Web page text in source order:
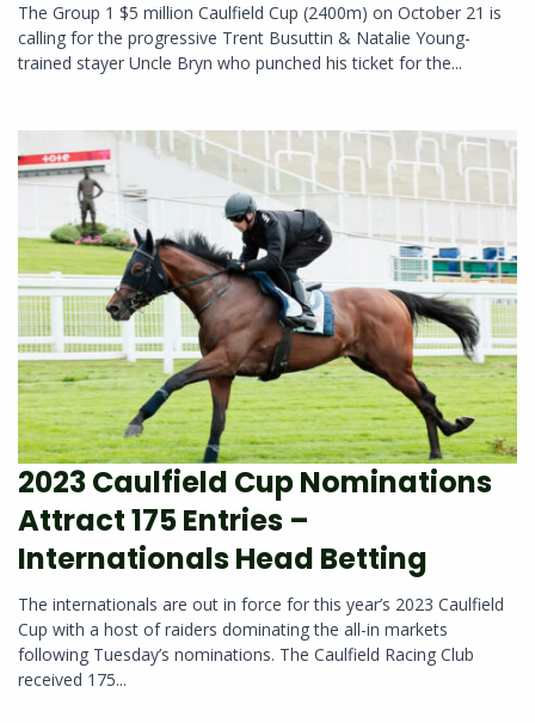
The Group 1 $5 million Caulfield Cup (2400m) on October 21 is
calling for the progressive Trent Busuttin & Natalie Young-
trained stayer Uncle Bryn who punched his ticket for the...
2023 Caulfield Cup Nominations
Attract 175 Entries –
Internationals Head Betting
The internationals are out in force for this year’s 2023 Caulfield
Cup with a host of raiders dominating the all-in markets
following Tuesday’s nominations. The Caulfield Racing Club
received 175...